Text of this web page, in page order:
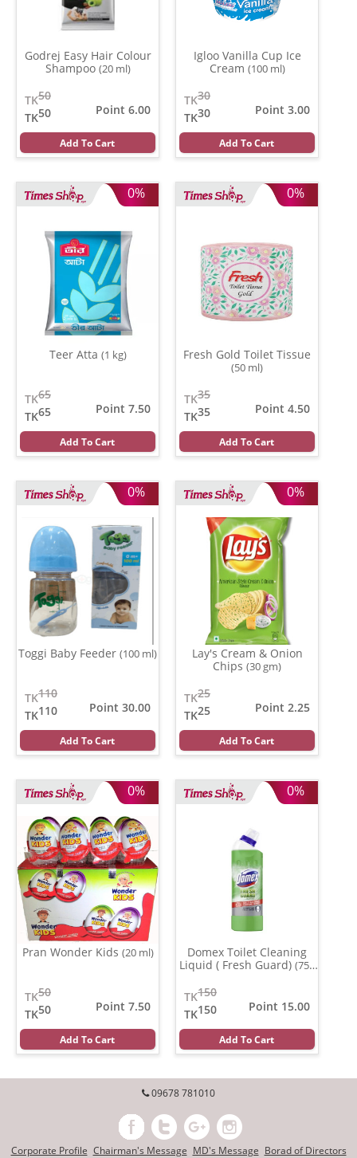
Godrej Easy Hair Colour
Shampoo (20 ml)
50
TK
50
TK
Point 6.00
Add To Cart
Igloo Vanilla Cup Ice
Cream (100 ml)
30
TK
30
TK
Point 3.00
Add To Cart
0%
Teer Atta (1 kg)
65
TK
65
TK
Point 7.50
Add To Cart
0%
Fresh Gold Toilet Tissue
(50 ml)
35
TK
35
TK
Point 4.50
Add To Cart
0%
Toggi Baby Feeder (100 ml)
110
TK
110
TK
Point 30.00
Add To Cart
0%
Lay's Cream & Onion
Chips (30 gm)
25
TK
25
TK
Point 2.25
Add To Cart
0%
Pran Wonder Kids (20 ml)
50
TK
50
TK
Point 7.50
Add To Cart
0%
Domex Toilet Cleaning
Liquid ( Fresh Guard) (750
150
TK
150
TK
Point 15.00
Add To Cart
09678 781010
Corporate Profile Chairman's Message MD's Message Borad of Directors